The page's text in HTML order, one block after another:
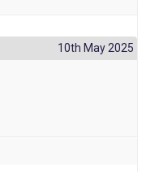
10th May 2025